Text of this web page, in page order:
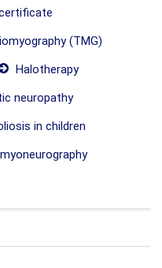
(TMG)
Halotherapy
neuropathy
in children